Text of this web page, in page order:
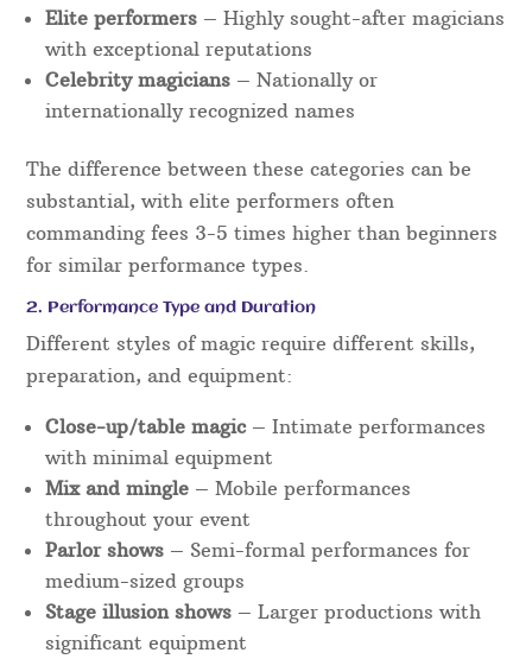
Elite performers – Highly sought-after magicians
with exceptional reputations
Celebrity magicians – Nationally or
internationally recognized names
The difference between these categories can be
substantial, with elite performers often
commanding fees 3-5 times higher than beginners
for similar performance types.
2. Performance Type and Duration
Different styles of magic require different skills,
preparation, and equipment:
Close-up/table magic– Intimate performances
with minimal equipment
Mix and mingle – Mobile performances
throughout your event
Parlor shows – Semi-formal performances for
medium-sized groups
Stage illusion shows – Larger productions with
significant equipment